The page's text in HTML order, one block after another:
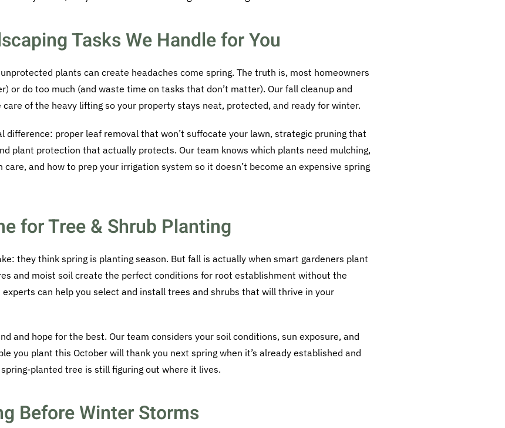
Tasks We Handle for You
plants can create headaches come spring. The truth is, most homeowners
or do too much (and waste time on tasks that don’t matter). Our fall cleanup and
of the heavy lifting so your property stays neat, protected, and ready for winter.
difference: proper leaf removal that won’t suffocate your lawn, strategic pruning that
plant protection that actually protects. Our team knows which plants need mulching,
and how to prep your irrigation system so it doesn’t become an expensive spring
for Tree & Shrub Planting
they think spring is planting season. But fall is actually when smart gardeners plant
and moist soil create the perfect conditions for root establishment without the
experts can help you select and install trees and shrubs that will thrive in your
and hope for the best. Our team considers your soil conditions, sun exposure, and
you plant this October will thank you next spring when it’s already established and
planted tree is still figuring out where it lives.
Before Winter Storms